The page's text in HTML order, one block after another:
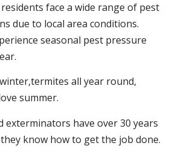
face a wide range of pest
due to local area conditions.
seasonal pest pressure
all year round,
summer.
exterminators have over 30 years
know how to get the job done.